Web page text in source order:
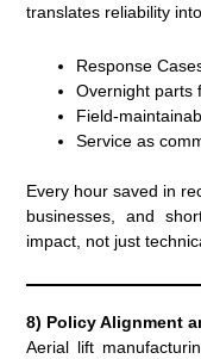
translates reliability
Response
Overnight parts
Field-
Service as
Every hour saved in
businesses, and
impact, not just
8) Policy Alignment
Aerial lift